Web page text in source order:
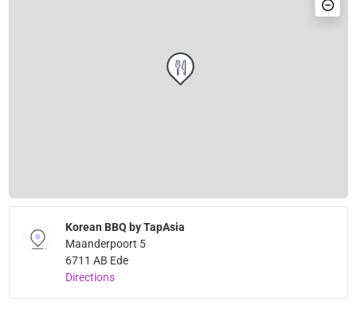
Korean BBQ by TapAsia
Maanderpoort 5
6711 AB Ede
Directions